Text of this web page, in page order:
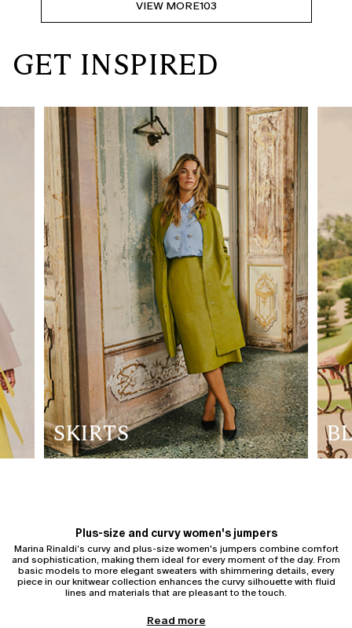
VIEW MORE103
GET INSPIRED
SKIRTS
Plus-size and curvy women's jumpers
Marina Rinaldi’s curvy and plus-size women's jumpers combine comfort
and sophistication, making them ideal for every moment of the day. From
basic models to more elegant sweaters with shimmering details, every
piece in our knitwear collection enhances the curvy silhouette with fluid
lines and materials that are pleasant to the touch.
Women's cardigans
Read more